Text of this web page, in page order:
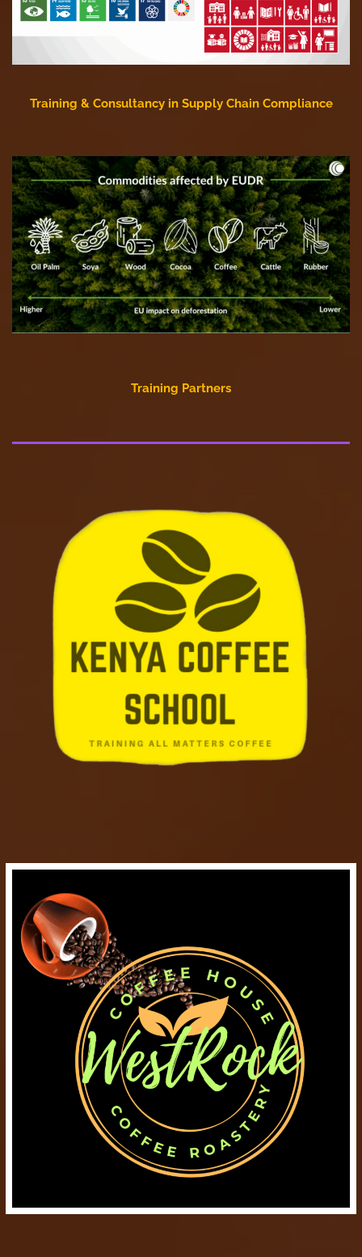
Training & Consultancy in Supply Chain Compliance
Training Partners